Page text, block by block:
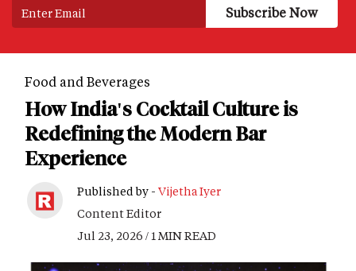
Food and Beverages
How India's Cocktail Culture is
Redefining the Modern Bar
Experience
Published by - Vijetha Iyer
Content Editor
Jul 23, 2026 / 1 MIN READ